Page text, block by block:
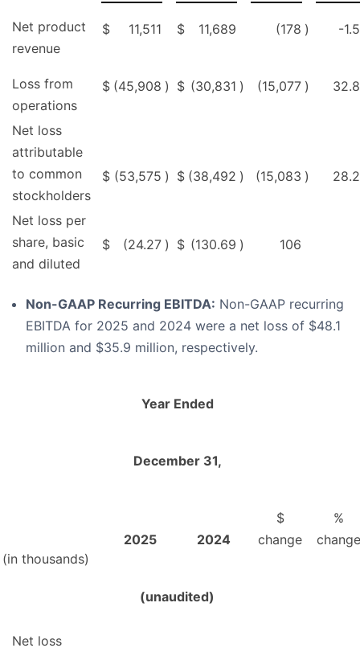
Net product
revenue
$ 11,511 $ 11,689 (178 ) -1.5
Loss from
operations
$ (45,908 ) $ (30,831 ) (15,077 ) 32.8
Net loss
attributable
to common
stockholders
$ (53,575 ) $ (38,492 ) (15,083 ) 28.2
Net loss per
share, basic
and diluted
$ (24.27 ) $ (130.69 ) 106
Non-GAAP Recurring EBITDA: Non-GAAP recurring
EBITDA for 2025 and 2024 were a net loss of $48.1
million and $35.9 million, respectively.
Year Ended
December 31,
(in thousands)
2025 2024
$
change
%
change
(unaudited)
Net loss